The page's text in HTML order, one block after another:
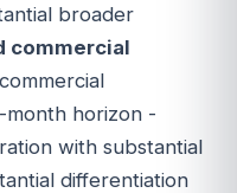
broader
commercial
month horizon -
with substantial
differentiation